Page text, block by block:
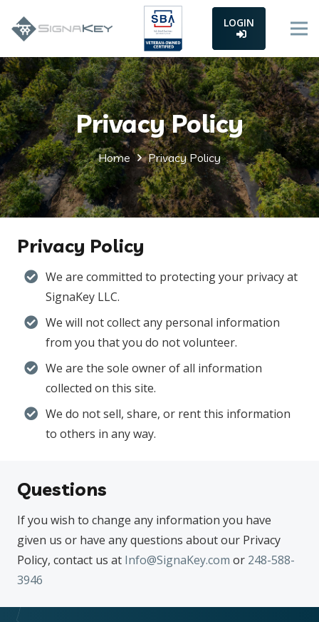
LOGIN
Privacy Policy
Home Privacy Policy
Privacy Policy
We are committed to protecting your privacy at
SignaKey LLC.
We will not collect any personal information
from you that you do not volunteer.
We are the sole owner of all information
collected on this site.
We do not sell, share, or rent this information
to others in any way.
Questions
If you wish to change any information you have
given us or have any questions about our Privacy
Policy, contact us at Info@SignaKey.com or 248-588-
3946